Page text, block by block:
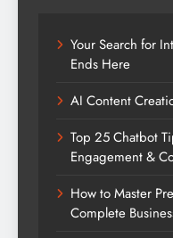
Your Search for
Ends Here
AI Content
Top 25 Chatbot
Engagement &
How to Master
Complete